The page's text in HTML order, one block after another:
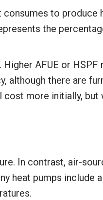
to produce
the
Higher AFUE or HSPF
although there are
cost more initially,
In contrast, air-
heat pumps include